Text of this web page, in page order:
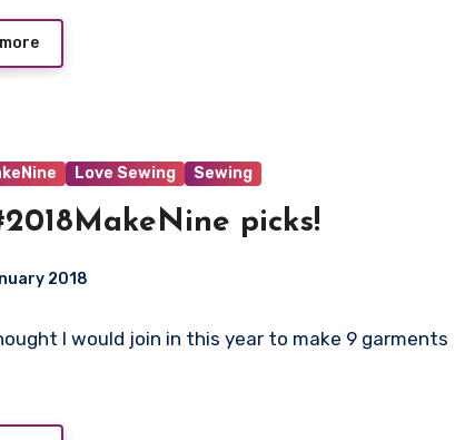
Love Sewing Sewing
picks!
2018
I would join in this year to make 9 garments